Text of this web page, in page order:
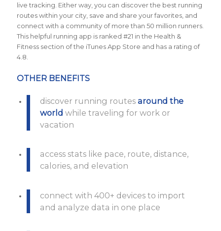
live tracking. Either way, you can discover the best running
routes within your city, save and share your favorites, and
connect with a community of more than 50 million runners.
This helpful running app is ranked #21 in the Health &
Fitness section of the iTunes App Store and has a rating of
4.8.
OTHER BENEFITS
discover running routes around the
world while traveling for work or
vacation
access stats like pace, route, distance,
calories, and elevation
connect with 400+ devices to import
and analyze data in one place